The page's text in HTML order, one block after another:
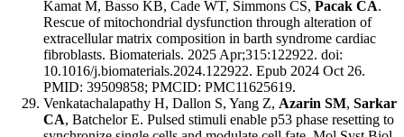
Kamat M, Basso KB, Cade WT, Simmons CS, Pacak CA.
Rescue of mitochondrial dysfunction through alteration of
extracellular matrix composition in barth syndrome cardiac
fibroblasts. Biomaterials. 2025 Apr;315:122922. doi:
10.1016/j.biomaterials.2024.122922. Epub 2024 Oct 26.
PMID: 39509858; PMCID: PMC11625619.
Venkatachalapathy H, Dallon S, Yang Z, Azarin SM, Sarkar
CA, Batchelor E. Pulsed stimuli enable p53 phase resetting to